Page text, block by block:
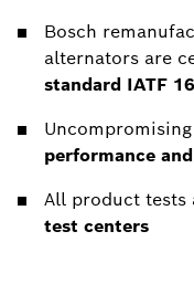
Bosch
alternators are
standard IATF
performance
All product tests
test centers